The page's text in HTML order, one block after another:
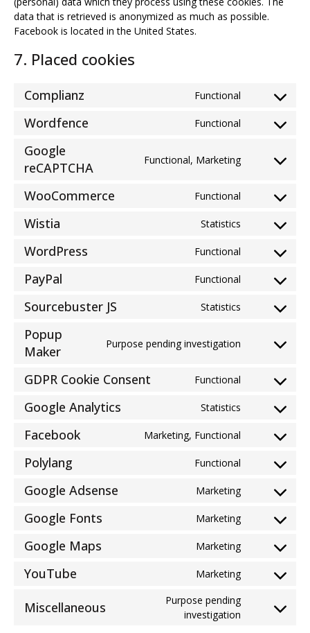
data that is retrieved is anonymized as much as possible.
Facebook is located in the United States.
7. Placed cookies
Complianz Functional
Consent
service
Wordfence Functional
Consent
service
Google
reCAPTCHA
Functional, Marketing
Consent
service
recaptcha
WooCommerce Functional
Consent
service
Wistia Statistics
Consent
service
wistia
WordPress Functional
Consent
service
wordpress
PayPal Functional
Consent
service
Sourcebuster JS Statistics
Consent
service
Popup
Maker
Purpose pending investigation
Consent
service
maker
GDPR Cookie Consent Functional
Consent
service
cookie-
consent
Google Analytics Statistics
Consent
service
google-
analytics
Facebook Marketing, Functional
Consent
service
facebook
Polylang Functional
Consent
service
polylang
Google Adsense Marketing
Consent
service
google-
adsense
Google Fonts Marketing
Consent
service
google-
Google Maps Marketing
Consent
service
maps
YouTube Marketing
Consent
service
Miscellaneous
Purpose pending
investigation
Consent